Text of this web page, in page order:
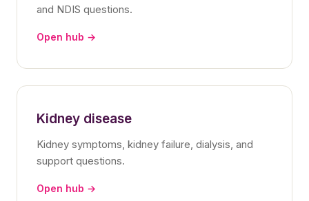
and NDIS questions.
Open hub →
Kidney disease
Kidney symptoms, kidney failure, dialysis, and
support questions.
Open hub →